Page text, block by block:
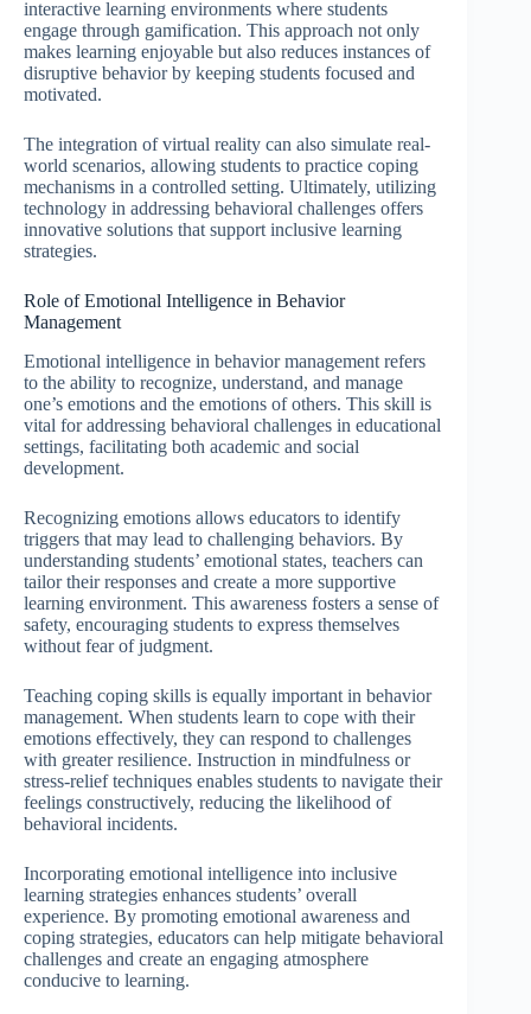
interactive learning environments where students
engage through gamification. This approach not only
makes learning enjoyable but also reduces instances of
disruptive behavior by keeping students focused and
motivated.
The integration of virtual reality can also simulate real-
world scenarios, allowing students to practice coping
mechanisms in a controlled setting. Ultimately, utilizing
technology in addressing behavioral challenges offers
innovative solutions that support inclusive learning
strategies.
Role of Emotional Intelligence in Behavior
Management
Emotional intelligence in behavior management refers
to the ability to recognize, understand, and manage
one’s emotions and the emotions of others. This skill is
vital for addressing behavioral challenges in educational
settings, facilitating both academic and social
development.
Recognizing emotions allows educators to identify
triggers that may lead to challenging behaviors. By
understanding students’ emotional states, teachers can
tailor their responses and create a more supportive
learning environment. This awareness fosters a sense of
safety, encouraging students to express themselves
without fear of judgment.
Teaching coping skills is equally important in behavior
management. When students learn to cope with their
emotions effectively, they can respond to challenges
with greater resilience. Instruction in mindfulness or
stress-relief techniques enables students to navigate their
feelings constructively, reducing the likelihood of
behavioral incidents.
Incorporating emotional intelligence into inclusive
learning strategies enhances students’ overall
experience. By promoting emotional awareness and
coping strategies, educators can help mitigate behavioral
challenges and create an engaging atmosphere
conducive to learning.